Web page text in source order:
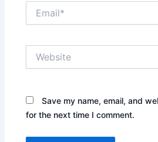
Save my name, email, and
for the next time I comment.